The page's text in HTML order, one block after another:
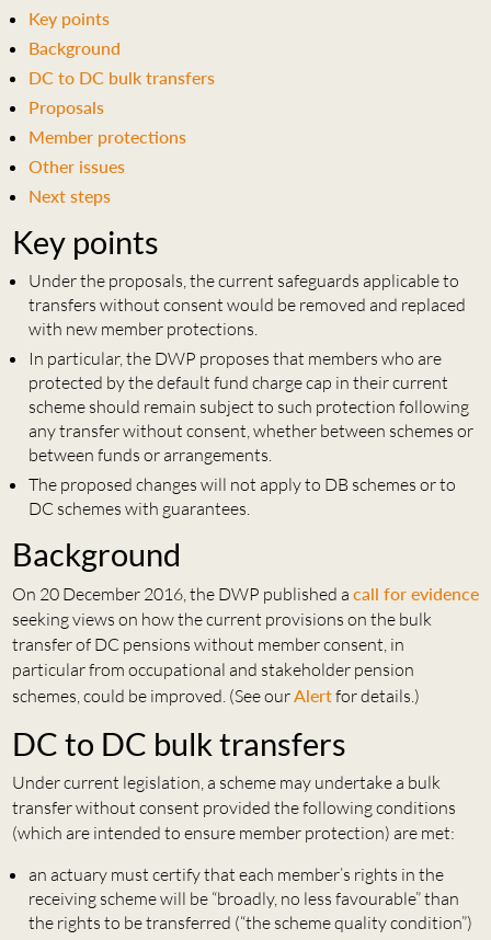
Key points
Background
DC to DC bulk transfers
Proposals
Member protections
Other issues
Next steps
Key points
Under the proposals, the current safeguards applicable to
transfers without consent would be removed and replaced
with new member protections.
In particular, the DWP proposes that members who are
protected by the default fund charge cap in their current
scheme should remain subject to such protection following
any transfer without consent, whether between schemes or
between funds or arrangements.
The proposed changes will not apply to DB schemes or to
DC schemes with guarantees.
Background
On 20 December 2016, the DWP published a call for evidence
seeking views on how the current provisions on the bulk
transfer of DC pensions without member consent, in
particular from occupational and stakeholder pension
schemes, could be improved. (See ourAlertfor details.)
DC to DC bulk transfers
Under current legislation, a scheme may undertake a bulk
transfer without consent provided the following conditions
(which are intended to ensure member protection) are met:
an actuary must certify that each member’s rights in the
receiving scheme will be “broadly, no less favourable” than
the rights to be transferred (“the scheme quality condition”)